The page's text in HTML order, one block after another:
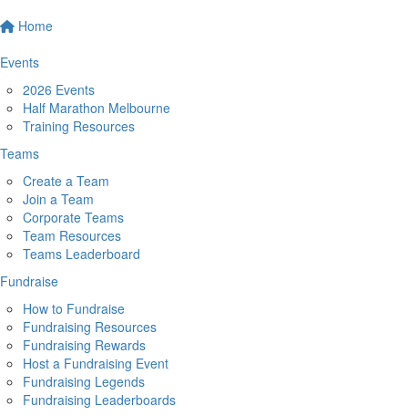
Home
Events
2026 Events
Half Marathon Melbourne
Training Resources
Teams
Create a Team
Join a Team
Corporate Teams
Team Resources
Teams Leaderboard
Fundraise
How to Fundraise
Fundraising Resources
Fundraising Rewards
Host a Fundraising Event
Fundraising Legends
Fundraising Leaderboards